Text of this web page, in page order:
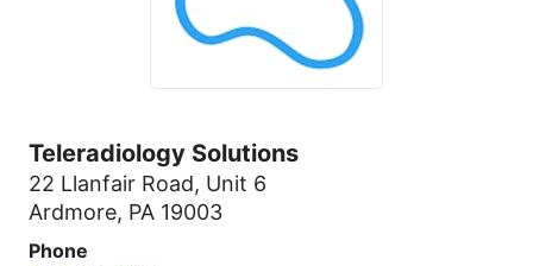
Teleradiology Solutions
22 Llanfair Road, Unit 6
Ardmore, PA 19003
Phone